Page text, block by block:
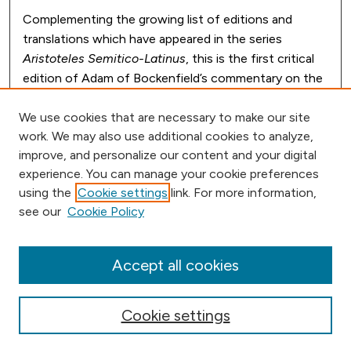
Complementing the growing list of editions and
translations which have appeared in the series
Aristoteles Semitico-Latinus , this is the first critical
edition of Adam of Bockenfield’s commentary on the
Arts master at Oxford in the middle decades of the
thirteenth century, Adam crafted a comprehensive
and highly organized commentary, which enjoyed wide
circulation on the continent. Professor Long’s
introduction also explores the relationship between
Adam’s commentary and the gloss that was the
We use cookies that are necessary to make our site
work. We may also use additional cookies to analyze,
improve, and personalize our content and your digital
experience. You can manage your cookie preferences
using the Cookie settings link. For more information,
see our Cookie Policy
Cookie settings
Accept all cookies